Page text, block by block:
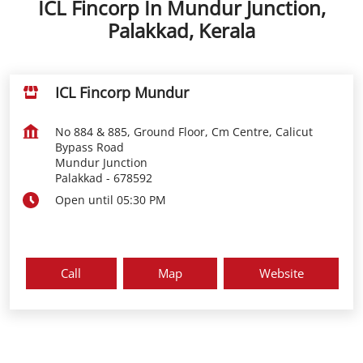
ICL Fincorp In Mundur Junction,
Palakkad, Kerala
ICL Fincorp Mundur
No 884 & 885, Ground Floor, Cm Centre, Calicut
Bypass Road
Mundur Junction
Palakkad - 678592
Open until 05:30 PM
Call Map Website